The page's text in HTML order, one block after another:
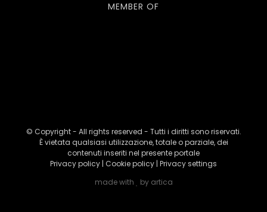
MEMBER OF
© Copyright - All rights reserved - Tutti i diritti sono riservati.
È vietata qualsiasi utilizzazione, totale o parziale, dei
contenuti inseriti nel presente portale
Privacy policy | Cookie policy | Privacy settings
made with
by artica